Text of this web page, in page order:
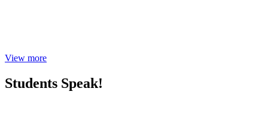
View more
Students Speak!